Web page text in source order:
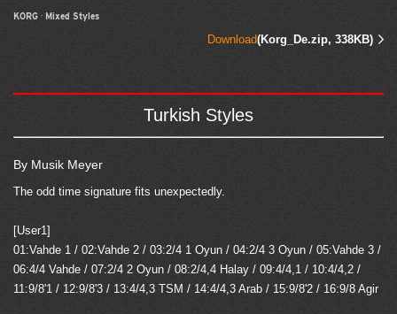
KORG · Mixed Styles
Download(Korg_De.zip, 338KB)
Turkish Styles
By Musik Meyer
The odd time signature fits unexpectedly.
[User1]
01:Vahde 1 / 02:Vahde 2 / 03:2/4 1 Oyun / 04:2/4 3 Oyun / 05:Vahde 3 /
06:4/4 Vahde / 07:2/4 2 Oyun / 08:2/4,4 Halay / 09:4/4,1 / 10:4/4,2 /
11:9/8'1 / 12:9/8'3 / 13:4/4,3 TSM / 14:4/4,3 Arab / 15:9/8'2 / 16:9/8 Agir